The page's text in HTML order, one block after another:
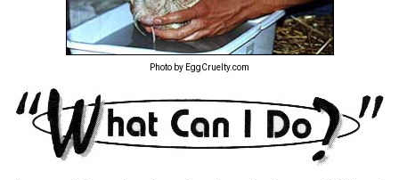
Photo by EggCruelty.com